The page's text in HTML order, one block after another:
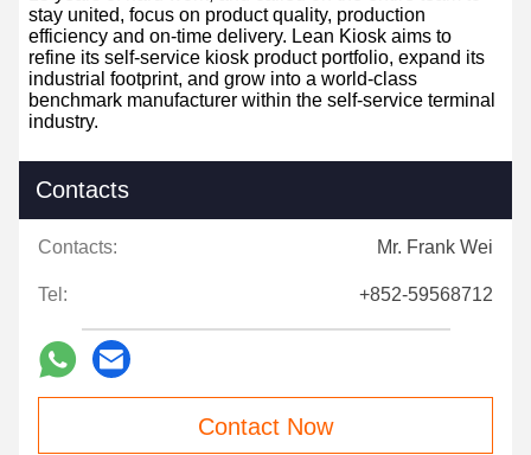
stay united, focus on product quality, production
efficiency and on-time delivery. Lean Kiosk aims to
refine its self-service kiosk product portfolio, expand its
industrial footprint, and grow into a world-class
benchmark manufacturer within the self-service terminal
industry.
Contacts
Contacts: Mr. Frank Wei
Tel: +852-59568712
Contact Now